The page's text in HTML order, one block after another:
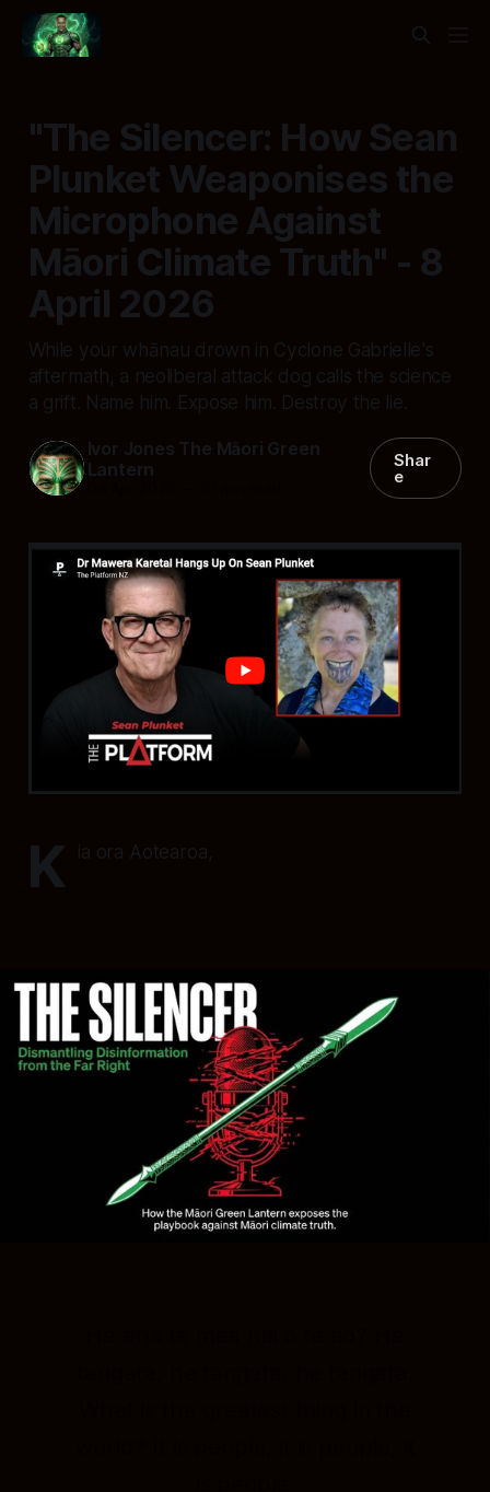
"The Silencer: How Sean
Plunket Weaponises the
Microphone Against
Māori Climate Truth" - 8
April 2026
While your whānau drown in Cyclone Gabrielle's
aftermath, a neoliberal attack dog calls the science
a grift. Name him. Expose him. Destroy the lie.
Ivor Jones The Māori Green
Lantern
Shar
e
K ia ora Aotearoa,